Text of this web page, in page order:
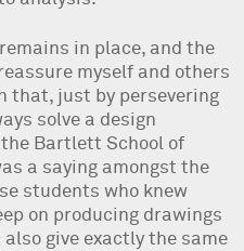
remains in place, and the
myself and others
that, just by persevering
solve a design
Bartlett School of
a saying amongst the
students who knew
on producing drawings
give exactly the same